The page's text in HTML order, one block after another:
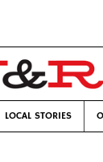
LOCAL STORIES